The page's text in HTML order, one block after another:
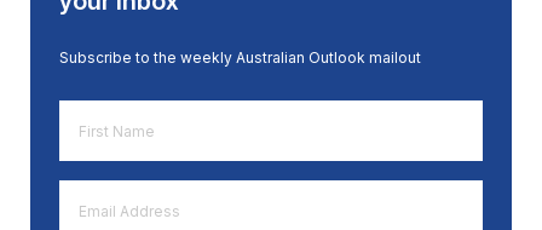
Subscribe to the weekly Australian Outlook mailout
Name
*
Address